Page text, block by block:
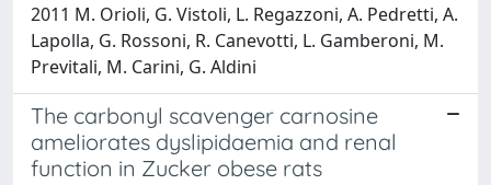
2011 M. Orioli, G. Vistoli, L. Regazzoni, A. Pedretti, A.
Lapolla, G. Rossoni, R. Canevotti, L. Gamberoni, M.
Previtali, M. Carini, G. Aldini
The carbonyl scavenger carnosine
ameliorates dyslipidaemia and renal
function in Zucker obese rats